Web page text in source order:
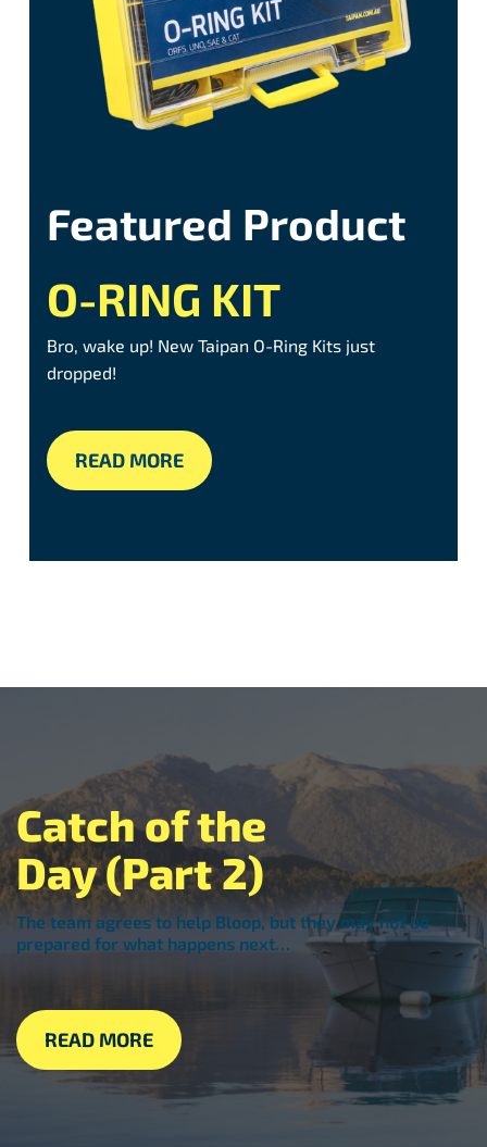
Featured Product
O-RING KIT
Bro, wake up! New Taipan O-Ring Kits just
dropped!
READ MORE
Catch of the
Day (Part 2)
The team agrees to help Bloop, but they may not be
prepared for what happens next…
READ MORE